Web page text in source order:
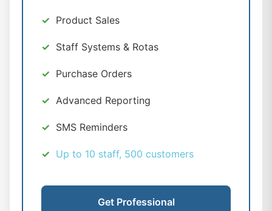
Product Sales
Staff Systems & Rotas
Purchase Orders
Advanced Reporting
SMS Reminders
Up to 10 staff, 500 customers
Get Professional